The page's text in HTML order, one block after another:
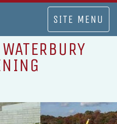
TOGGLE
NAVIGATION
SITE MENU